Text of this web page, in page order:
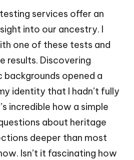
services offer an
into our ancestry. I
one of these tests and
results. Discovering
opened a
identity that I hadn’t fully
incredible how a simple
about heritage
deeper than most
Isn’t it fascinating how